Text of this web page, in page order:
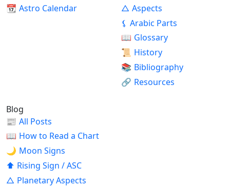
📆 Astro Calendar
△ Aspects
⚸ Arabic Parts
📖 Glossary
📜 History
📚 Bibliography
🔗 Resources
Blog
📰 All Posts
📖 How to Read a Chart
🌙 Moon Signs
⬆ Rising Sign / ASC
△ Planetary Aspects